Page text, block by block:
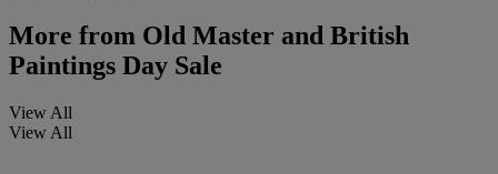
More from Old Master and British
Paintings Day Sale
View All
View All